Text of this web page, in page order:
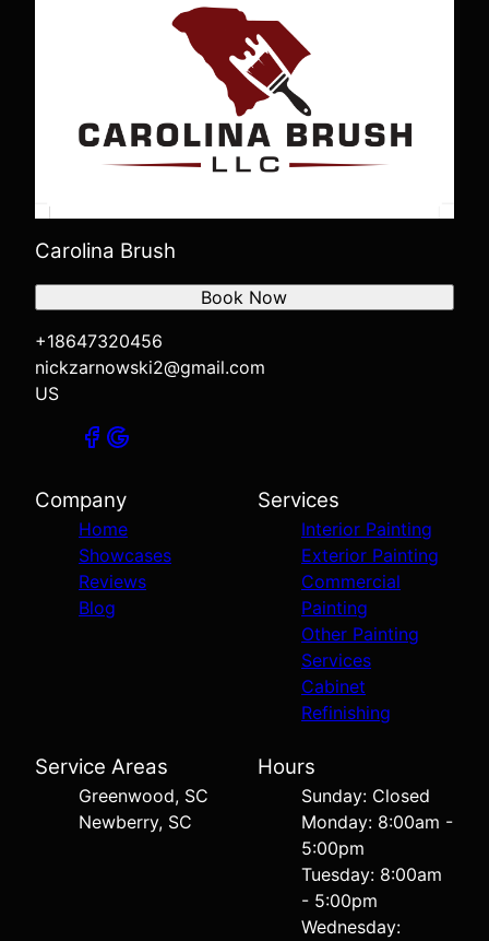
Carolina Brush
+18647320456
nickzarnowski2@gmail.com
US
Book Now
Company
Home
Showcases
Reviews
Blog
Services
Interior Painting
Exterior Painting
Commercial
Painting
Other Painting
Services
Cabinet
Refinishing
Service Areas
Greenwood, SC
Newberry, SC
Hours
Sunday: Closed
Monday: 8:00am -
5:00pm
Tuesday: 8:00am
- 5:00pm
Wednesday: